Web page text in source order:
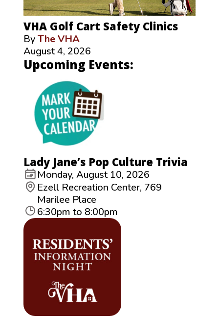
VHA Golf Cart Safety Clinics
ByThe VHA
August 4, 2026
Upcoming Events:
Lady Jane’s Pop Culture Trivia
Monday, August 10, 2026
Ezell Recreation Center, 769
Marilee Place
6:30pm to 8:00pm